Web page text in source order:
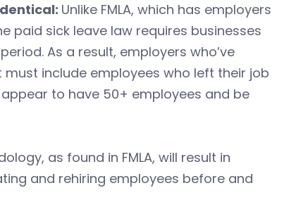
Unlike FMLA, which has employers
paid sick leave law requires businesses
As a result, employers who’ve
include employees who left their job
to have 50+ employees and be
as found in FMLA, will result in
and rehiring employees before and